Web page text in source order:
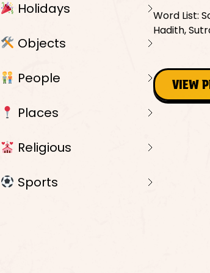
Holidays
Objects
People
Places
Religious
Sports
Word List:
Hadith,
VIEW